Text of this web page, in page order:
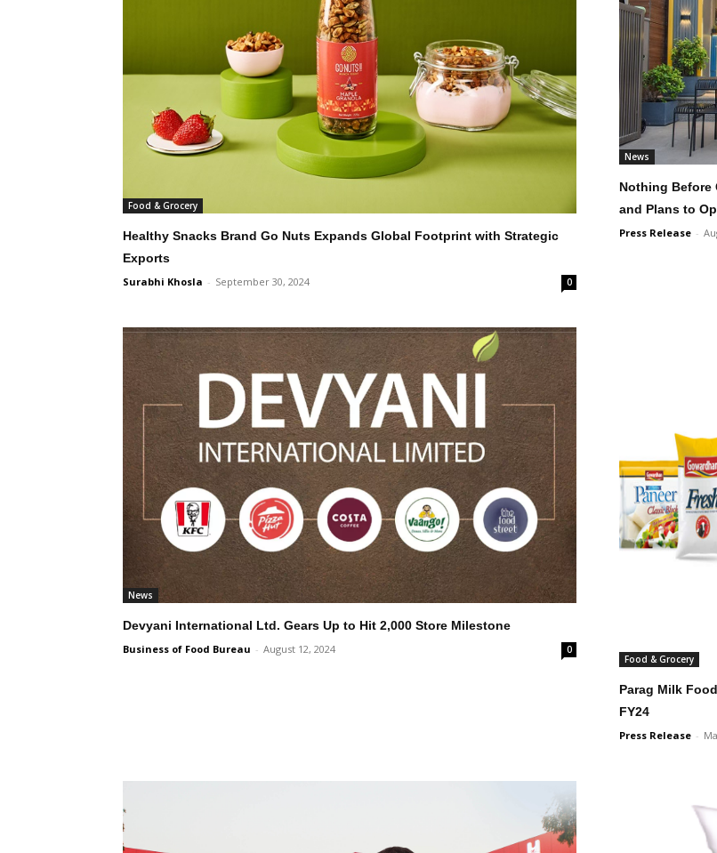
Food & Grocery
Healthy Snacks Brand Go Nuts Expands Global Footprint with Strategic
Exports
Surabhi Khosla - September 30, 2024 0
News
Nothing Before
and Plans to
Press Release -
News
Devyani International Ltd. Gears Up to Hit 2,000 Store Milestone
Business of Food Bureau - August 12, 2024 0
Food & Grocery
Parag Milk
FY24
Press Release -